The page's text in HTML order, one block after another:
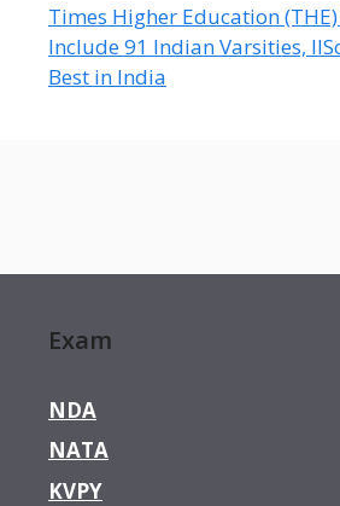
Times Higher Education
Include 91 Indian Varsities,
Best in India
Exam
NDA
NATA
KVPY